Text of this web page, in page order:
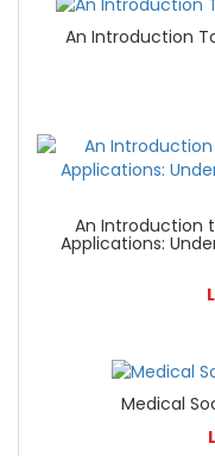
An Introduction
An Introduction
Applications:
Medical